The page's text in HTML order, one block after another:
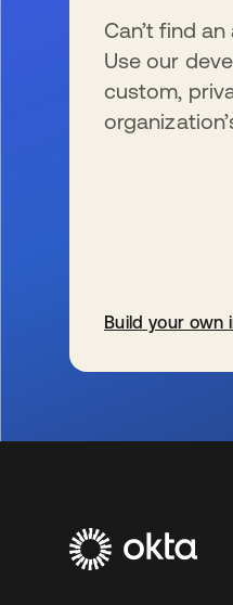
Can’t find
Use our
custom,
Build your own